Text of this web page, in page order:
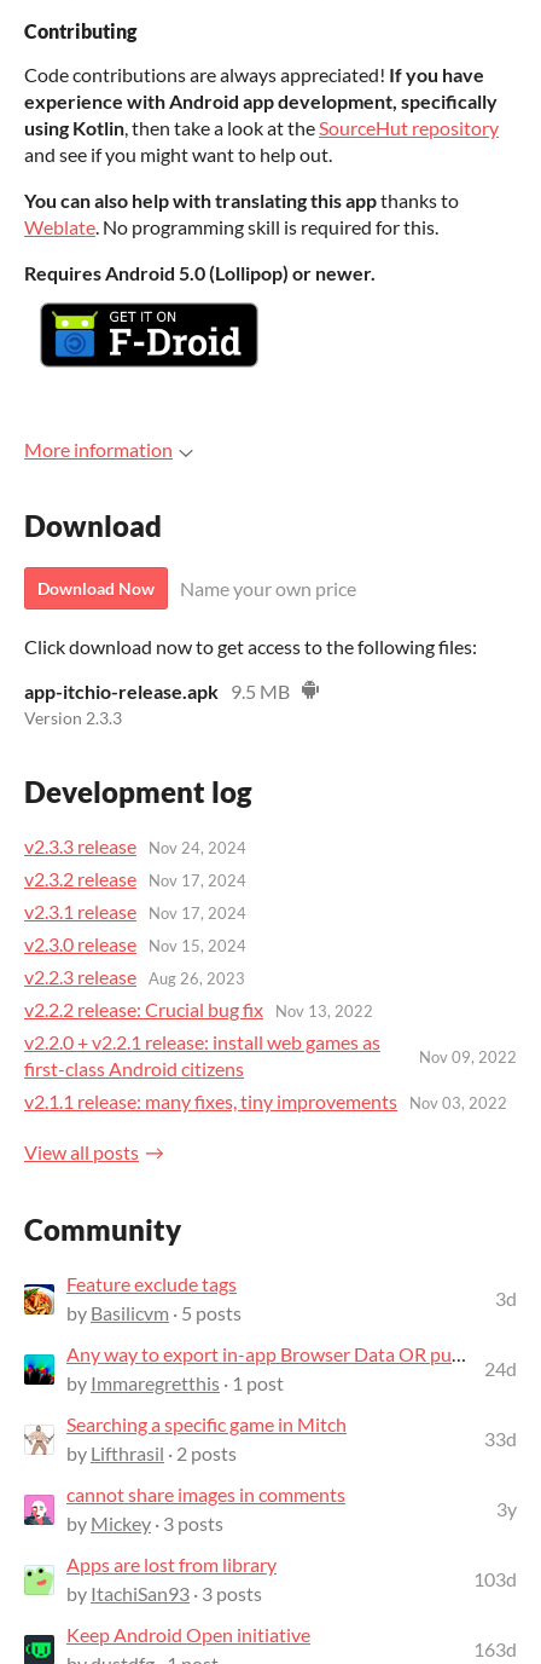
Contributing
Code contributions are always appreciated! If you have
experience with Android app development, specifically
using Kotlin, then take a look at theSourceHut repository
and see if you might want to help out.
You can also help with translating this appthanks to
Weblate. No programming skill is required for this.
Requires Android 5.0 (Lollipop) or newer.
More information
Download
Download Now Name your own price
Click download now to get access to the following files:
app-itchio-release.apk 9.5 MB
Version 2.3.3
Development log
v2.3.3 release Nov 24, 2024
v2.3.2 release Nov 17, 2024
v2.3.1 release Nov 17, 2024
v2.3.0 release Nov 15, 2024
v2.2.3 release Aug 26, 2023
v2.2.2 release: Crucial bug fix Nov 13, 2022
v2.2.0 + v2.2.1 release: install web games as
first-class Android citizens
Nov 09, 2022
v2.1.1 release: many fixes, tiny improvements Nov 03, 2022
View all posts
Community
Feature exclude tags
by Basilicvm · 5 posts
3d
Any way to export in-app Browser Data OR put in-app Browser into Desktop mode?
by Immaregretthis · 1 post
24d
Searching a specific game in Mitch
by Lifthrasil · 2 posts
33d
cannot share images in comments
by Mickey · 3 posts
3y
Apps are lost from library
by ItachiSan93 · 3 posts
103d
Keep Android Open initiative
163d